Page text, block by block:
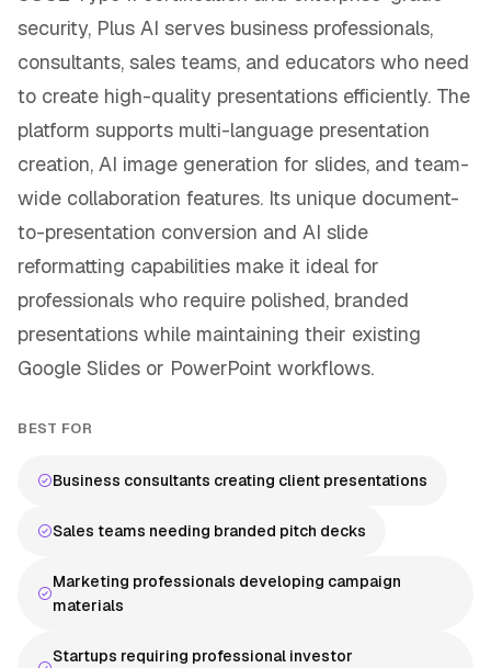
security, Plus AI serves business professionals,
consultants, sales teams, and educators who need
to create high-quality presentations efficiently. The
platform supports multi-language presentation
creation, AI image generation for slides, and team-
wide collaboration features. Its unique document-
to-presentation conversion and AI slide
reformatting capabilities make it ideal for
professionals who require polished, branded
presentations while maintaining their existing
Google Slides or PowerPoint workflows.
BEST FOR
Business consultants creating client presentations
Sales teams needing branded pitch decks
Marketing professionals developing campaign
materials
Startups requiring professional investor